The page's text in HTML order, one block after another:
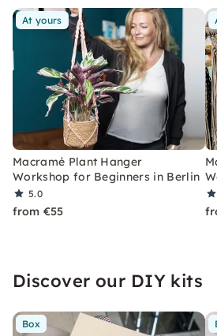
At yours
Macramé Plant Hanger
Workshop for Beginners in Berlin
5.0
from €55
Discover our DIY kits
Box